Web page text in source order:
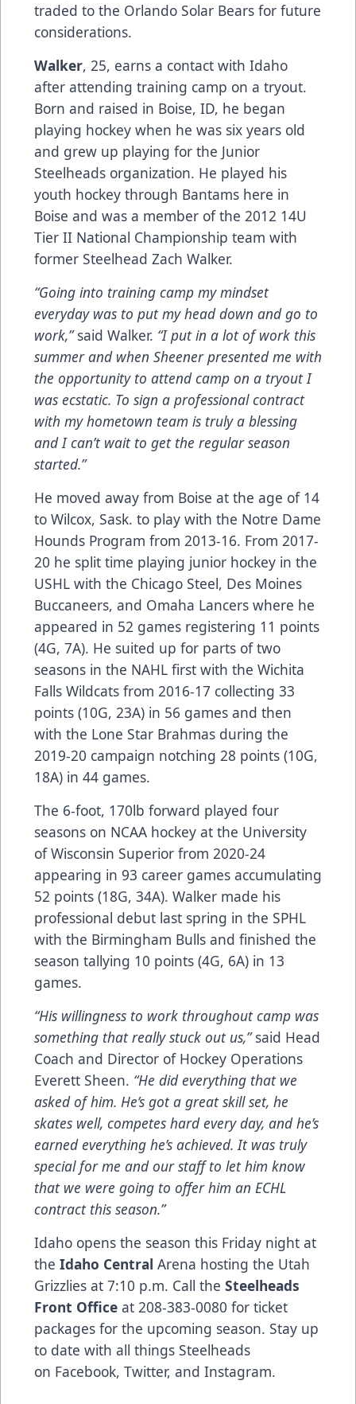
traded to the Orlando Solar Bears for future
considerations.
Walker, 25, earns a contact with Idaho
after attending training camp on a tryout.
Born and raised in Boise, ID, he began
playing hockey when he was six years old
and grew up playing for the Junior
Steelheads organization. He played his
youth hockey through Bantams here in
Boise and was a member of the 2012 14U
Tier II National Championship team with
former Steelhead Zach Walker.
“Going into training camp my mindset
everyday was to put my head down and go to
work,”said Walker. “I put in a lot of work this
summer and when Sheener presented me with
the opportunity to attend camp on a tryout I
was ecstatic. To sign a professional contract
with my hometown team is truly a blessing
and I can’t wait to get the regular season
started.”
He moved away from Boise at the age of 14
to Wilcox, Sask. to play with the Notre Dame
Hounds Program from 2013-16. From 2017-
20 he split time playing junior hockey in the
USHL with the Chicago Steel, Des Moines
Buccaneers, and Omaha Lancers where he
appeared in 52 games registering 11 points
(4G, 7A). He suited up for parts of two
seasons in the NAHL first with the Wichita
Falls Wildcats from 2016-17 collecting 33
points (10G, 23A) in 56 games and then
with the Lone Star Brahmas during the
2019-20 campaign notching 28 points (10G,
18A) in 44 games.
The 6-foot, 170lb forward played four
seasons on NCAA hockey at the University
of Wisconsin Superior from 2020-24
appearing in 93 career games accumulating
52 points (18G, 34A). Walker made his
professional debut last spring in the SPHL
with the Birmingham Bulls and finished the
season tallying 10 points (4G, 6A) in 13
games.
“His willingness to work throughout camp was
something that really stuck out us,”said Head
Coach and Director of Hockey Operations
Everett Sheen. “He did everything that we
asked of him. He’s got a great skill set, he
skates well, competes hard every day, and he’s
earned everything he’s achieved. It was truly
special for me and our staff to let him know
that we were going to offer him an ECHL
contract this season.”
Idaho opens the season this Friday night at
the Idaho Central Arena hosting the Utah
Grizzlies at 7:10 p.m. Call the Steelheads
Front Office at 208-383-0080 for ticket
packages for the upcoming season. Stay up
to date with all things Steelheads
on Facebook, Twitter, and Instagram.